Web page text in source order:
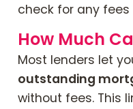
check for any
How Much
Most lenders let
outstanding
without fees. This